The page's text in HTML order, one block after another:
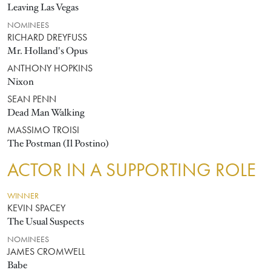
Leaving Las Vegas
NOMINEES
RICHARD DREYFUSS
Mr. Holland's Opus
ANTHONY HOPKINS
Nixon
SEAN PENN
Dead Man Walking
MASSIMO TROISI
The Postman (Il Postino)
ACTOR IN A SUPPORTING ROLE
WINNER
KEVIN SPACEY
The Usual Suspects
NOMINEES
JAMES CROMWELL
Babe